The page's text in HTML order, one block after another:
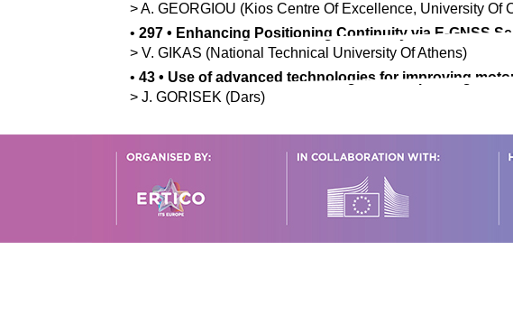
>A. GEORGIOU (Kios Centre Of Excellence, University Of
• 297 • Enhancing Positioning Continuity via E-GNSS
> V. GIKAS (National Technical University Of Athens)
• 43 • Use of advanced technologies for improving
> J. GORISEK (Dars)